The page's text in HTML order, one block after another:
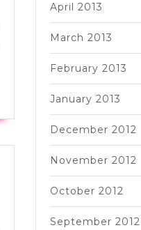
April 2013
March 2013
February 2013
January 2013
December 2012
November 2012
October 2012
September 2012